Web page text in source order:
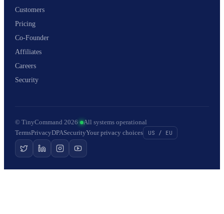
Customers
Pricing
Co-Founder
Affiliates
Careers
Security
© TinyCommand 2026· All systems operational
TermsPrivacyDPASecurityYour privacy choices US / EU